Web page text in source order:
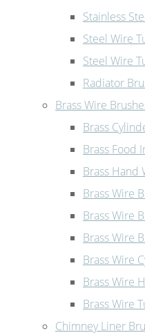
Stainless
Steel Wire
Steel Wire
Radiator
Brass Wire
Brass
Brass Food
Brass Hand
Brass Wire
Brass Wire
Brass Wire
Brass Wire
Brass Wire
Brass Wire
Chimney Liner